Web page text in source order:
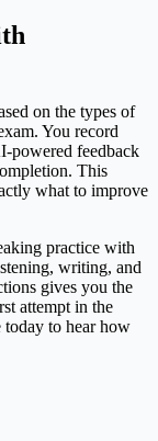
on the types of
You record
powered feedback
This
what to improve
practice with
writing, and
gives you the
attempt in the
today to hear how